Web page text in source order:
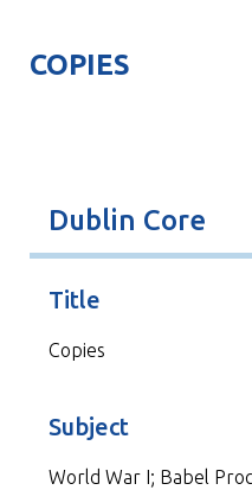
COPIES
Dublin Core
Title
Copies
Subject
World War I; Babel